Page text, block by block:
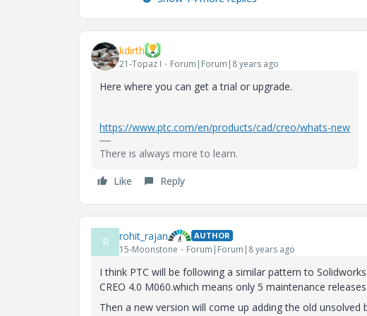
kdirth
21-Topaz I Forum|Forum|8 years ago
Here where you can get a trial or upgrade.
https://www.ptc.com/en/products/cad/creo/whats-new
There is always more to learn.
Like Reply
R rohit_rajan AUTHOR
15-Moonstone Forum|Forum|8 years ago
I think PTC will be following a similar pattern to
CREO 4.0 M060.which means only 5 maintenance
Then a new version will come up adding the old